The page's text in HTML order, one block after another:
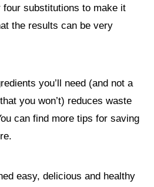
four substitutions to make it
the results can be very
you’ll need (and not a
you won’t) reduces waste
can find more tips for saving
easy, delicious and healthy